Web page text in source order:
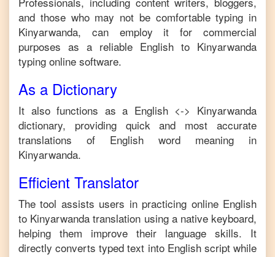
and those who may not be comfortable typing in
Kinyarwanda, can employ it for commercial
purposes as a reliable English to Kinyarwanda
typing online software.
As a Dictionary
It also functions as a English <-> Kinyarwanda
dictionary, providing quick and most accurate
translations of
English word meaning in
Kinyarwanda.
Efficient Translator
The tool assists users in practicing online English
to Kinyarwanda translation using a native keyboard,
helping them improve their language skills. It
directly converts typed text into Englishscript while